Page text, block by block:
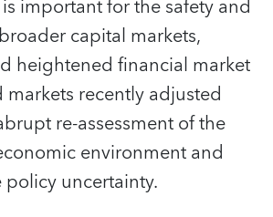
important for the safety and
capital markets,
heightened financial market
recently adjusted
re-assessment of the
environment and
uncertainty.